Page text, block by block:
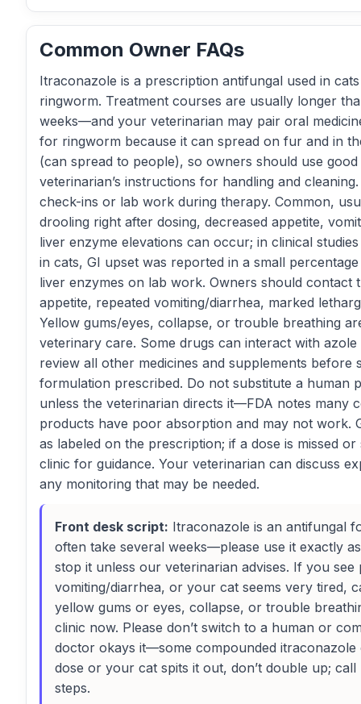
Common Owner FAQs
Itraconazole is a prescription antifungal used in
ringworm. Treatment courses are usually longer
weeks—and your veterinarian may pair oral
for ringworm because it can spread on fur and in
(can spread to people), so owners should use
veterinarian’s instructions for handling and
check-ins or lab work during therapy. Common,
drooling right after dosing, decreased appetite,
liver enzyme elevations can occur; in clinical
in cats, GI upset was reported in a small
liver enzymes on lab work. Owners should contact
appetite, repeated vomiting/diarrhea, marked
Yellow gums/eyes, collapse, or trouble breathing
veterinary care. Some drugs can interact with
review all other medicines and supplements before
formulation prescribed. Do not substitute a human
unless the veterinarian directs it—FDA notes many
products have poor absorption and may not work.
as labeled on the prescription; if a dose is missed
clinic for guidance. Your veterinarian can discuss
any monitoring that may be needed.
Front desk script: Itraconazole is an antifungal
often take several weeks—please use it exactly
stop it unless our veterinarian advises. If you
vomiting/diarrhea, or your cat seems very tired,
yellow gums or eyes, collapse, or trouble
clinic now. Please don’t switch to a human or
doctor okays it—some compounded itraconazole
dose or your cat spits it out, don’t double up;
steps.